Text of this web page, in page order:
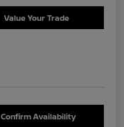
Value Your Trade
Confirm Availability